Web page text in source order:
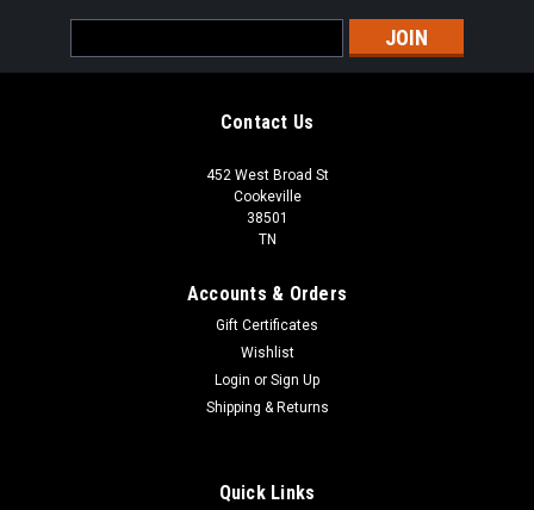
Address
Contact Us
452 West Broad St
Cookeville
38501
TN
Accounts & Orders
Gift Certificates
Wishlist
Login or Sign Up
Shipping & Returns
Quick Links